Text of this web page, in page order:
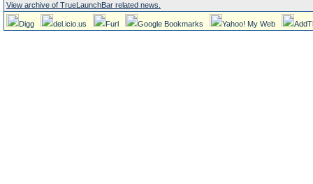
View archive of TrueLaunchBar related news.
Digg del.icio.us Furl Google Bookmarks Yahoo! My Web